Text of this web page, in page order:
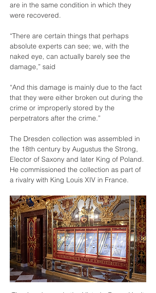
are in the same condition in which they
were recovered.
“There are certain things that perhaps
absolute experts can see; we, with the
naked eye, can actually barely see the
damage,” said
“And this damage is mainly due to the fact
that they were either broken out during the
crime or improperly stored by the
perpetrators after the crime.”
The Dresden collection was assembled in
the 18th century by Augustus the Strong,
Elector of Saxony and later King of Poland.
He commissioned the collection as part of
a rivalry with King Louis XIV in France.